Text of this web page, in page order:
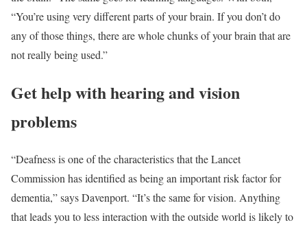
“You’re using very different parts of your brain. If you don’t do
any of those things, there are whole chunks of your brain that are
not really being used.”
Get help with hearing and vision
problems
“Deafness is one of the characteristics that the Lancet
Commission has identified as being an important risk factor for
dementia,” says Davenport. “It’s the same for vision. Anything
that leads you to less interaction with the outside world is likely to